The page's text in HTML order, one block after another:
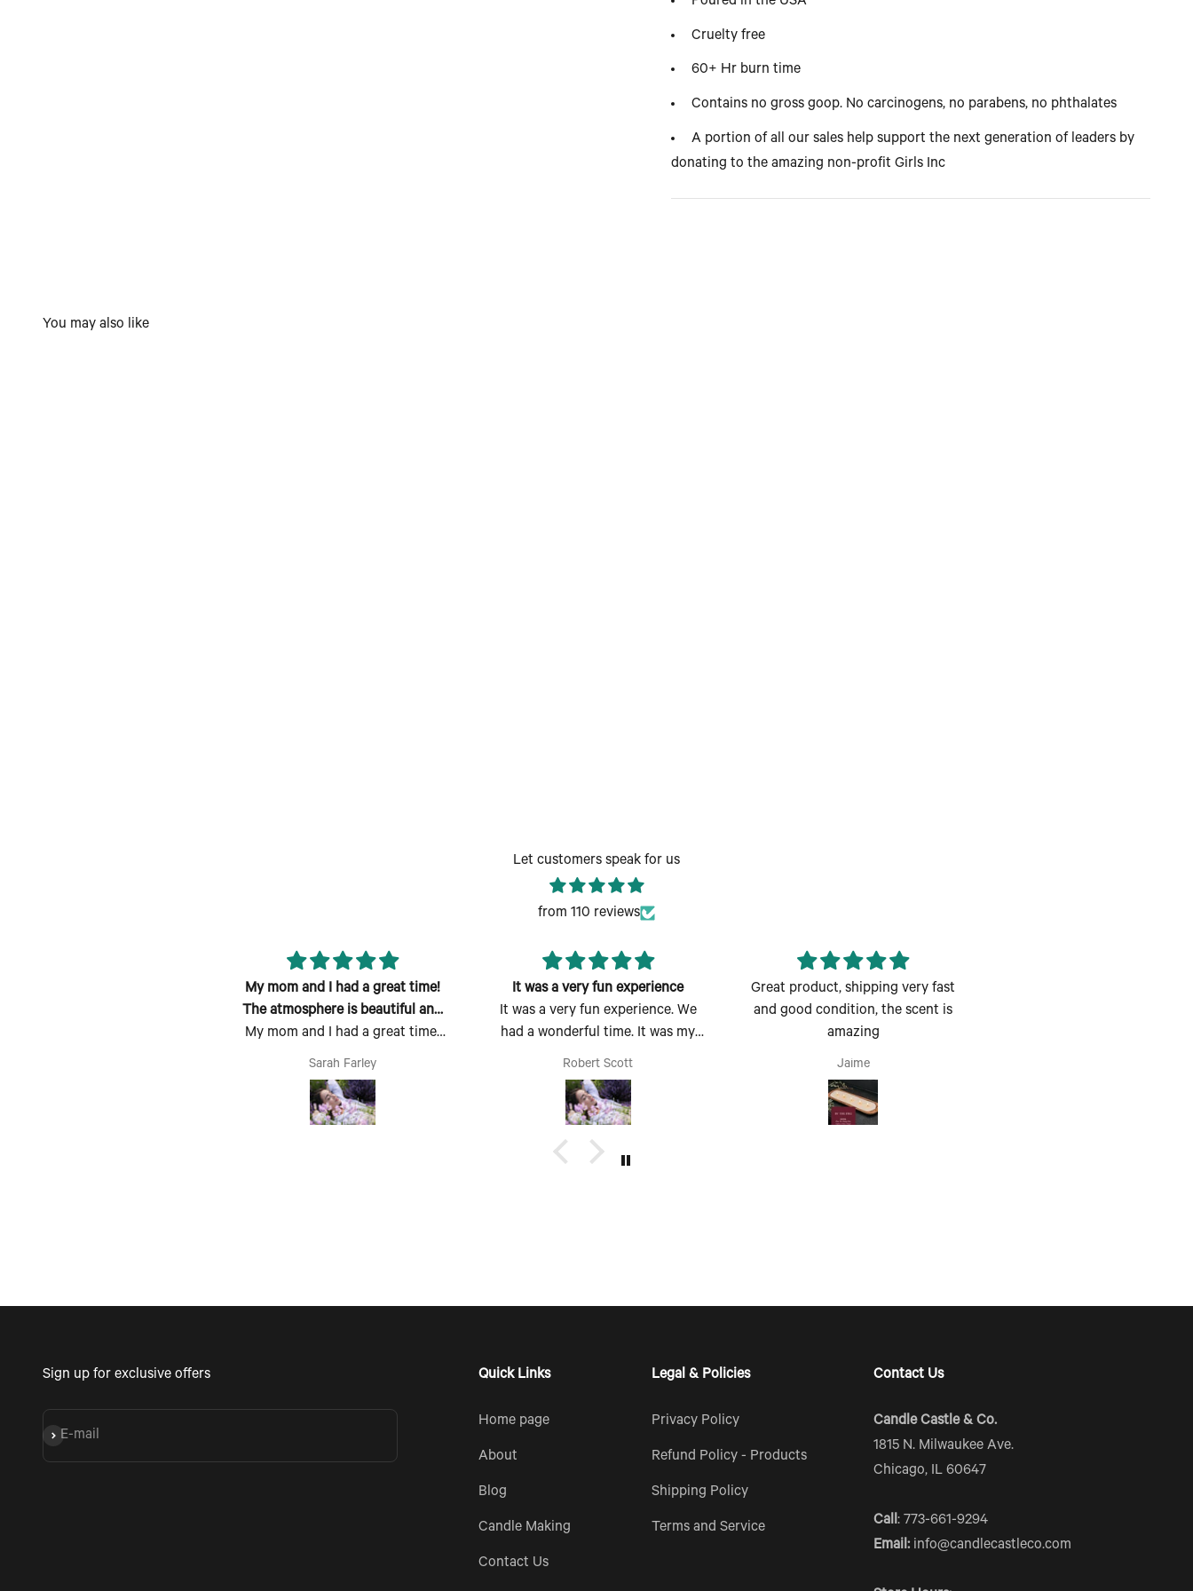
Cruelty free
60+ Hr burn time
Contains no gross goop. No carcinogens, no parabens, no phthalates
A portion of all our sales help support the next generation of leaders by
donating to the amazing non-profit Girls Inc
You may also like
Let customers speak for us
from 110 reviews
My mom and I had a great time!
The atmosphere is beautiful and
welcoming
My mom and I had a great time!
The atmosphere is beautiful and
welcoming, the process is easy to
follow and fun to do. Perfect
Mother's Day activity. I could also
Sarah Farley
It was a very fun experience
It was a very fun experience. We
had a wonderful time. It was my
first time there and I absolutely
enjoyed myself. Thank you for the
opportunity to make, create and
bring my dream scent to life.
Robert Scott
Great product, shipping very fast
and good condition, the scent is
amazing
Jaime
Sign up for exclusive offers
E-mail
Subscribe
Quick Links
Home page
About
Blog
Candle Making
Contact Us
Legal & Policies
Privacy Policy
Refund Policy - Products
Shipping Policy
Terms and Service
Contact Us
Candle Castle & Co.
1815 N. Milwaukee Ave.
Chicago, IL 60647
Call: 773-661-9294
Email:info@candlecastleco.com